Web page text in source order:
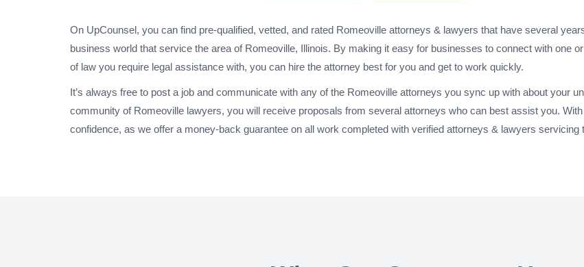
On UpCounsel, you can find pre-qualified, vetted, and rated Romeoville attorneys & lawyers that have several
business world that service the area of Romeoville, Illinois. By making it easy for businesses to connect with one
of law you require legal assistance with, you can hire the attorney best for you and get to work quickly.
It’s always free to post a job and communicate with any of the Romeoville attorneys you sync up with about your
community of Romeoville lawyers, you will receive proposals from several attorneys who can best assist you.
confidence, as we offer a money-back guarantee on all work completed with verified attorneys & lawyers